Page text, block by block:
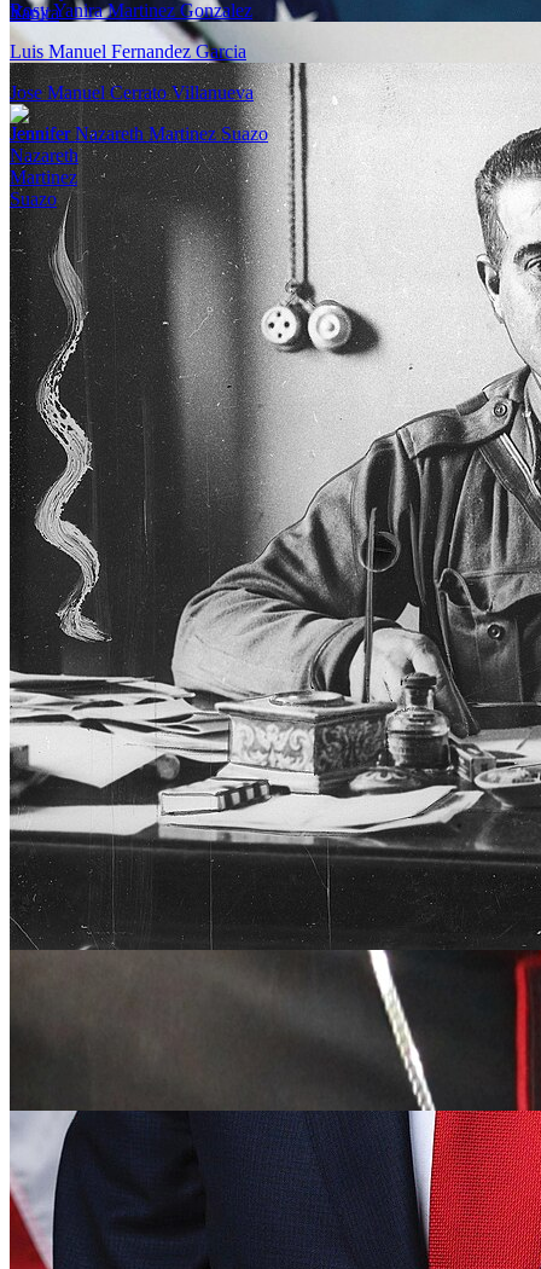
Rosy Yanira Martinez Gonzalez
Luis Manuel Fernandez Garcia
Jose Manuel Cerrato Villanueva
Jennifer Nazareth Martinez Suazo